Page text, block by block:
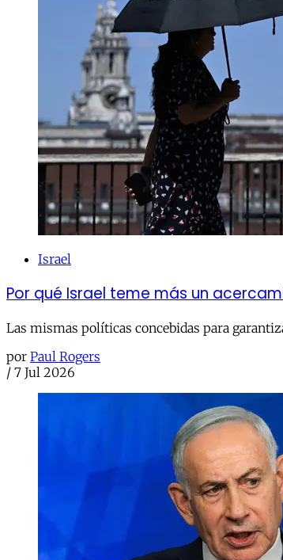
Israel
Por qué Israel teme más un
Las mismas políticas concebidas para
por Paul Rogers
/ 7 Jul 2026